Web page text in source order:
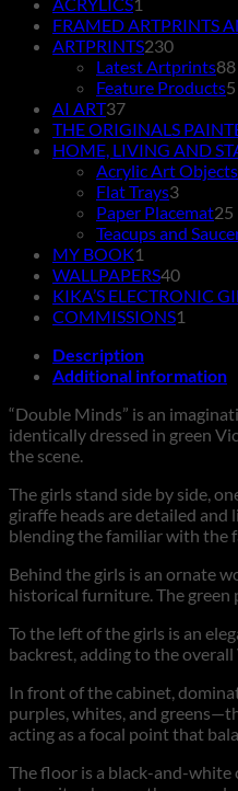
product
FRAMED ARTPRINTS
ARTPRINTS230230
products
Latest Artprints88
Feature Products5
AI ART3737
products
THE ORIGINALS
HOME, LIVING AND
Acrylic Art Objects
Flat Trays33
products
Paper Placemat25
Teacups and
MY BOOK1
product
WALLPAPERS4040
KIKA’S ELECTRONIC
COMMISSIONS1
Description
Additional information
“Double Minds” is an
identically dressed in green
the scene.
The girls stand side by side,
giraffe heads are detailed
blending the familiar with the
Behind the girls is an ornate
historical furniture. The green
To the left of the girls is an
backrest, adding to the
In front of the cabinet,
purples, whites, and
acting as a focal point that
The floor is a black-and-white